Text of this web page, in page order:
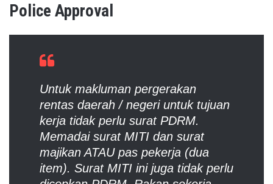
Police Approval
Untuk makluman pergerakan
rentas daerah / negeri untuk tujuan
kerja tidak perlu surat PDRM.
Memadai surat MITI dan surat
majikan ATAU pas pekerja (dua
item). Surat MITI ini juga tidak perlu